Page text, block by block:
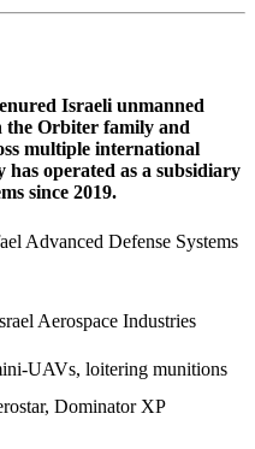
Israeli unmanned
the Orbiter family and
multiple international
operated as a subsidiary
since 2019.
Advanced Defense Systems
Aerospace Industries
UAVs, loitering munitions
Dominator XP